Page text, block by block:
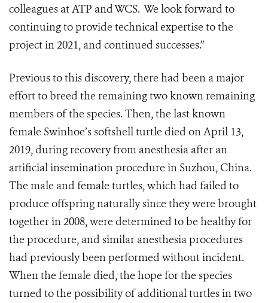
colleagues at ATP and WCS. We look forward to
continuing to provide technical expertise to the
project in 2021, and continued successes.”
Previous to this discovery, there had been a major
effort to breed the remaining two known remaining
members of the species. Then, the last known
female Swinhoe’s softshell turtle died on April 13,
2019, during recovery from anesthesia after an
artificial insemination procedure in Suzhou, China.
The male and female turtles, which had failed to
produce offspring naturally since they were brought
together in 2008, were determined to be healthy for
the procedure, and similar anesthesia procedures
had previously been performed without incident.
When the female died, the hope for the species
turned to the possibility of additional turtles in two